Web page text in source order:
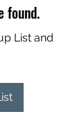
found.
List and